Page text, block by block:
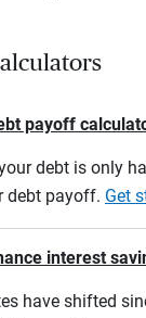
payoff
debt is only
debt payoff. Get
interest
have shifted